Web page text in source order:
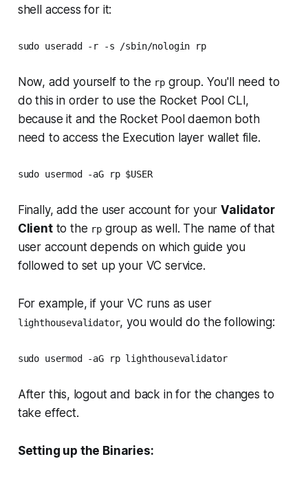
shell access for it:
sudo useradd -r -s /sbin/nologin rp
Now, add yourself to the rp group. You'll need to
do this in order to use the Rocket Pool CLI,
because it and the Rocket Pool daemon both
need to access the Execution layer wallet file.
sudo usermod -aG rp $USER
Finally, add the user account for yourValidator
Clientto the rp group as well. The name of that
user account depends on which guide you
followed to set up your VC service.
For example, if your VC runs as user
lighthousevalidator, you would do the following:
sudo usermod -aG rp lighthousevalidator
After this, logout and back in for the changes to
take effect.
Setting up the Binaries: